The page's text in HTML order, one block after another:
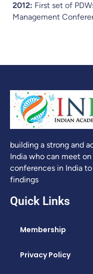
2012: First set of
Management
building a strong and
India who can meet on
conferences in India
findings
Quick Links
Membership
Privacy Policy